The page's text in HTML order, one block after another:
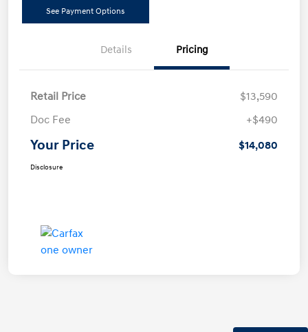
See Payment Options
Details Pricing
Retail Price
$13,590
Doc Fee
+$490
Your Price $14,080
Disclosure